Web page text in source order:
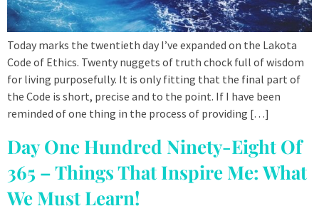
Today marks the twentieth day I’ve expanded on the Lakota
Code of Ethics. Twenty nuggets of truth chock full of wisdom
for living purposefully. It is only fitting that the final part of
the Code is short, precise and to the point. If I have been
reminded of one thing in the process of providing […]
Day One Hundred Ninety-Eight Of
365 – Things That Inspire Me: What
We Must Learn!